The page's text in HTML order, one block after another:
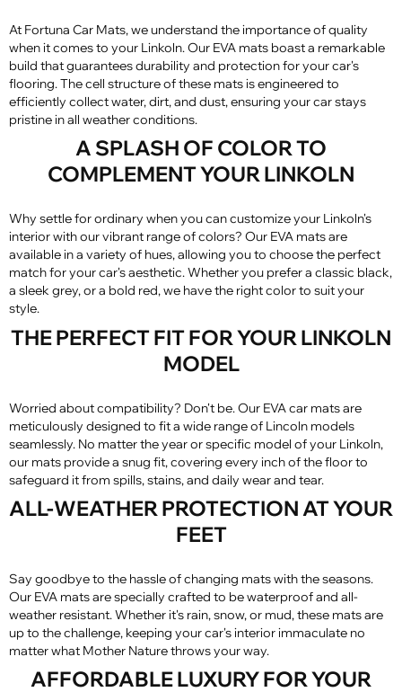
At Fortuna Car Mats, we understand the importance of quality
when it comes to your Linkoln. Our EVA mats boast a remarkable
build that guarantees durability and protection for your car's
flooring. The cell structure of these mats is engineered to
efficiently collect water, dirt, and dust, ensuring your car stays
pristine in all weather conditions.
A SPLASH OF COLOR TO
COMPLEMENT YOUR LINKOLN
Why settle for ordinary when you can customize your Linkoln's
interior with our vibrant range of colors? Our EVA mats are
available in a variety of hues, allowing you to choose the perfect
match for your car's aesthetic. Whether you prefer a classic black,
a sleek grey, or a bold red, we have the right color to suit your
style.
THE PERFECT FIT FOR YOUR LINKOLN
MODEL
Worried about compatibility? Don't be. Our EVA car mats are
meticulously designed to fit a wide range of Lincoln models
seamlessly. No matter the year or specific model of your Linkoln,
our mats provide a snug fit, covering every inch of the floor to
safeguard it from spills, stains, and daily wear and tear.
ALL-WEATHER PROTECTION AT YOUR
FEET
Say goodbye to the hassle of changing mats with the seasons.
Our EVA mats are specially crafted to be waterproof and all-
weather resistant. Whether it's rain, snow, or mud, these mats are
up to the challenge, keeping your car's interior immaculate no
matter what Mother Nature throws your way.
AFFORDABLE LUXURY FOR YOUR